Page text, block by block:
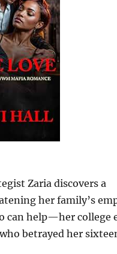
Zaria discovers a
her family’s
can help—her college
betrayed her